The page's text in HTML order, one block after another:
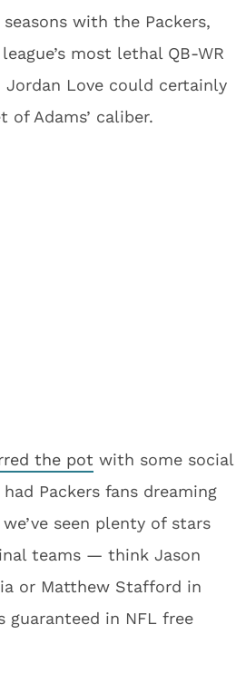
with the Packers,
most lethal QB-WR
Jordan Love could certainly
of Adams’ caliber.
the pot with some social
Packers fans dreaming
seen plenty of stars
teams — think Jason
or Matthew Stafford in
guaranteed in NFL free